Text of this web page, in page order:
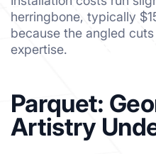
herringbone, typically
because the angled
expertise.
Parquet:
Artistry